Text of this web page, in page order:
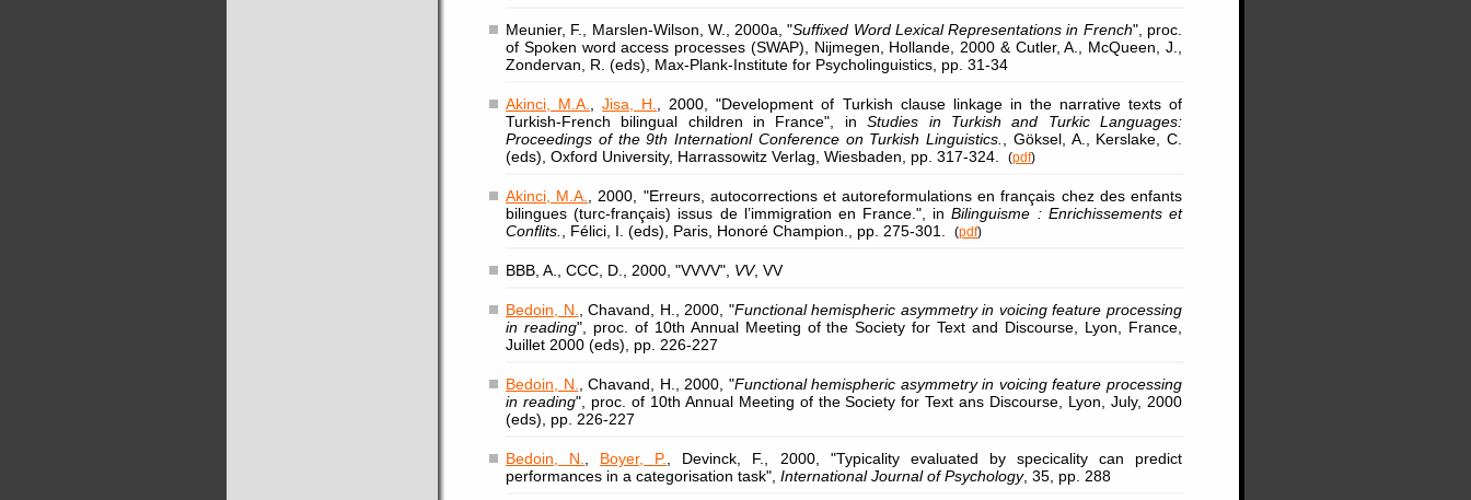
Meunier, F., Marslen-Wilson, W., 2000a, "Suffixed Word Lexical Representations in French", proc.
of Spoken word access processes (SWAP), Nijmegen, Hollande, 2000 & Cutler, A., McQueen, J.,
Zondervan, R. (eds), Max-Plank-Institute for Psycholinguistics, pp. 31-34
Akinci, M.A. ,Jisa, H.
, 2000, "Development of Turkish clause linkage in the narrative texts of
Turkish-French bilingual children in France", inStudies in Turkish and Turkic Languages:
Proceedings of the 9th Internationl Conference on Turkish Linguistics.
, Göksel, A., Kerslake, C.
(eds), Oxford University, Harrassowitz Verlag, Wiesbaden, pp. 317-324.
(pdf)
Akinci, M.A.
, 2000, "Erreurs, autocorrections et autoreformulations en français chez des enfants
bilingues (turc-français) issus de l’immigration en France.", inBilinguisme : Enrichissements et
Conflits.
, Félici, I. (eds), Paris, Honoré Champion., pp. 275-301. (pdf)
BBB, A., CCC, D., 2000, "VVVV", VV, VV
Bedoin, N. , Chavand, H., 2000, "Functional hemispheric asymmetry in voicing feature processing
in reading", proc. of 10th Annual Meeting of the Society for Text and Discourse, Lyon, France,
Juillet 2000 (eds), pp. 226-227
Bedoin, N. , Chavand, H., 2000, "Functional hemispheric asymmetry in voicing feature processing
in reading", proc. of 10th Annual Meeting of the Society for Text ans Discourse, Lyon, July, 2000
(eds), pp. 226-227
Bedoin, N. Boyer, P.
, Devinck, F., 2000, "Typicality evaluated by specicality can predict
performances in a categorisation task", International Journal of Psychology, 35, pp. 288